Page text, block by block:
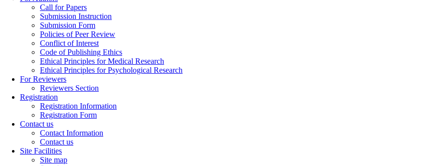
Call for Papers
Submission Instruction
Submission Form
Policies of Peer Review
Conflict of Interest
Code of Publishing Ethics
Ethical Principles for Medical Research
Ethical Principles for Psychological Research
For Reviewers
Reviewers Section
Registration
Registration Information
Registration Form
Contact us
Contact Information
Contact us
Site Facilities
Site map